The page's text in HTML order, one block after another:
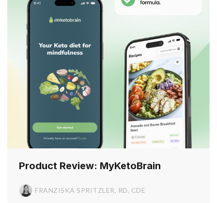
Product Review: MyKetoBrain
FRANZISKA SPRITZLER, RD, CDE